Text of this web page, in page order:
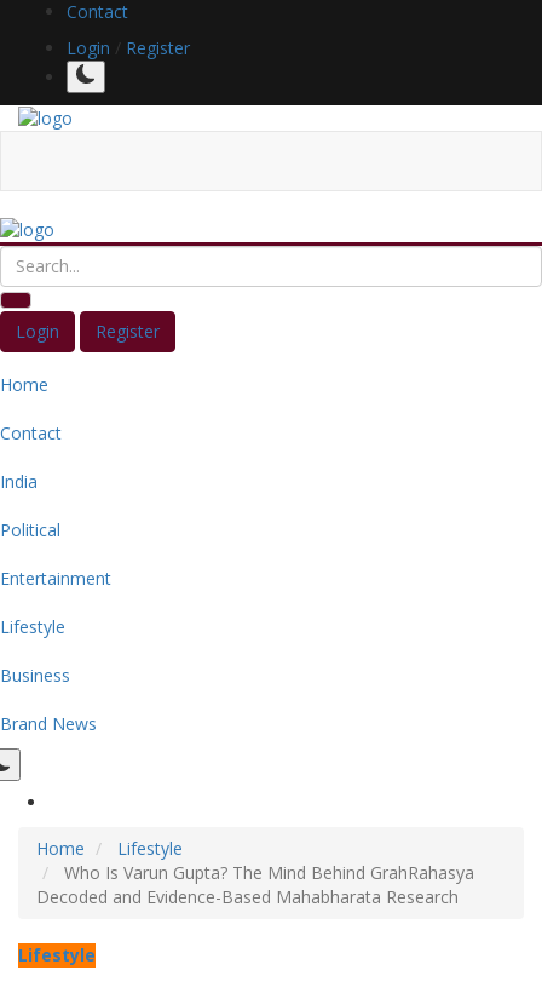
Contact
Login / Register
Login Register
Home
Contact
India
Political
Entertainment
Lifestyle
Business
Brand News
Home
Lifestyle
Who Is Varun Gupta? The Mind Behind GrahRahasya
Decoded and Evidence-Based Mahabharata Research
Lifestyle